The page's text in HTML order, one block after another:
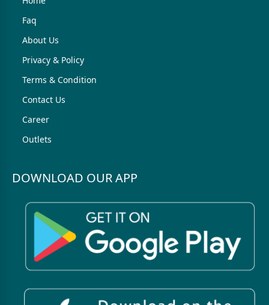
Faq
About Us
Privacy & Policy
Terms & Condition
Contact Us
Career
Outlets
DOWNLOAD OUR APP